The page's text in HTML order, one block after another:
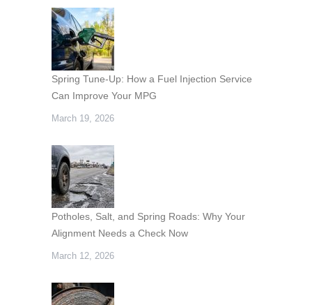
Spring Tune-Up: How a Fuel Injection Service
Can Improve Your MPG
March 19, 2026
Potholes, Salt, and Spring Roads: Why Your
Alignment Needs a Check Now
March 12, 2026